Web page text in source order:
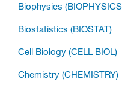
Biophysics
Biostatistics (BIOSTAT)
Cell Biology (CELL BIOL)
Chemistry (CHEMISTRY)